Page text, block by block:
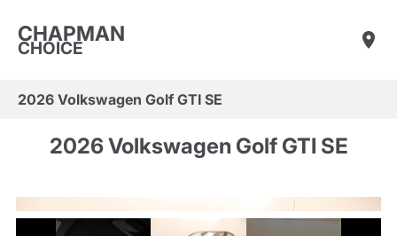
CHAPMAN
CHOICE
2026 Volkswagen Golf GTI SE
2026 Volkswagen Golf GTI SE